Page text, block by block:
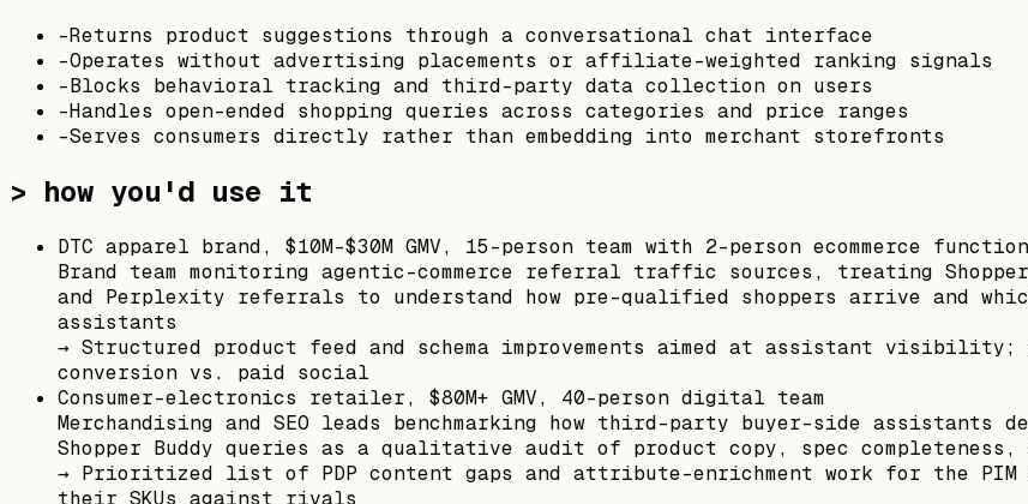
-Returns product suggestions through a conversational chat interface
-Operates without advertising placements or affiliate-weighted ranking signals
-Blocks behavioral tracking and third-party data collection on users
-Handles open-ended shopping queries across categories and price ranges
-Serves consumers directly rather than embedding into merchant storefronts
> how you'd use it
DTC apparel brand, $10M–$30M GMV, 15-person team with 2-person ecommerce function
Brand team monitoring agentic-commerce referral traffic sources, treating Shopper
and Perplexity referrals to understand how pre-qualified shoppers arrive and
assistants
→ Structured product feed and schema improvements aimed at assistant
conversion vs. paid social
Consumer-electronics retailer, $80M+ GMV, 40-person digital team
Merchandising and SEO leads benchmarking how third-party buyer-side
Shopper Buddy queries as a qualitative audit of product copy, spec completeness,
→ Prioritized list of PDP content gaps and attribute-enrichment work for the PIM
their SKUs against rivals